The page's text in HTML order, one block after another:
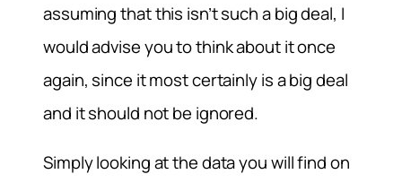
assuming that this isn’t such a big deal, I
would advise you to think about it once
again, since it most certainly is a big deal
and it should not be ignored.
Simply looking at the data you will find on